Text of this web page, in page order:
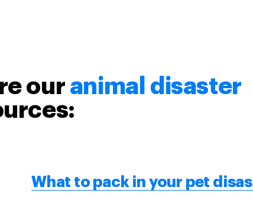
our animal disaster
What to pack in your pet